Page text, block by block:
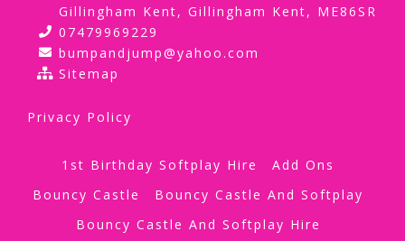
Gillingham Kent, Gillingham Kent, ME86SR
07479969229
bumpandjump@yahoo.com
Sitemap
Privacy Policy
1st Birthday Softplay Hire
Add Ons
Bouncy Castle
Bouncy Castle And Softplay
Bouncy Castle And Softplay Hire